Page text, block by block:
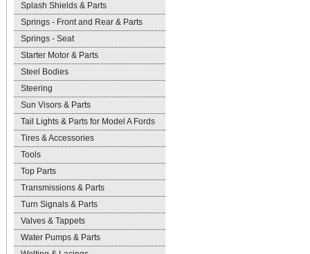
Splash Shields & Parts
Springs - Front and Rear & Parts
Springs - Seat
Starter Motor & Parts
Steel Bodies
Steering
Sun Visors & Parts
Tail Lights & Parts for Model A Fords
Tires & Accessories
Tools
Top Parts
Transmissions & Parts
Turn Signals & Parts
Valves & Tappets
Water Pumps & Parts